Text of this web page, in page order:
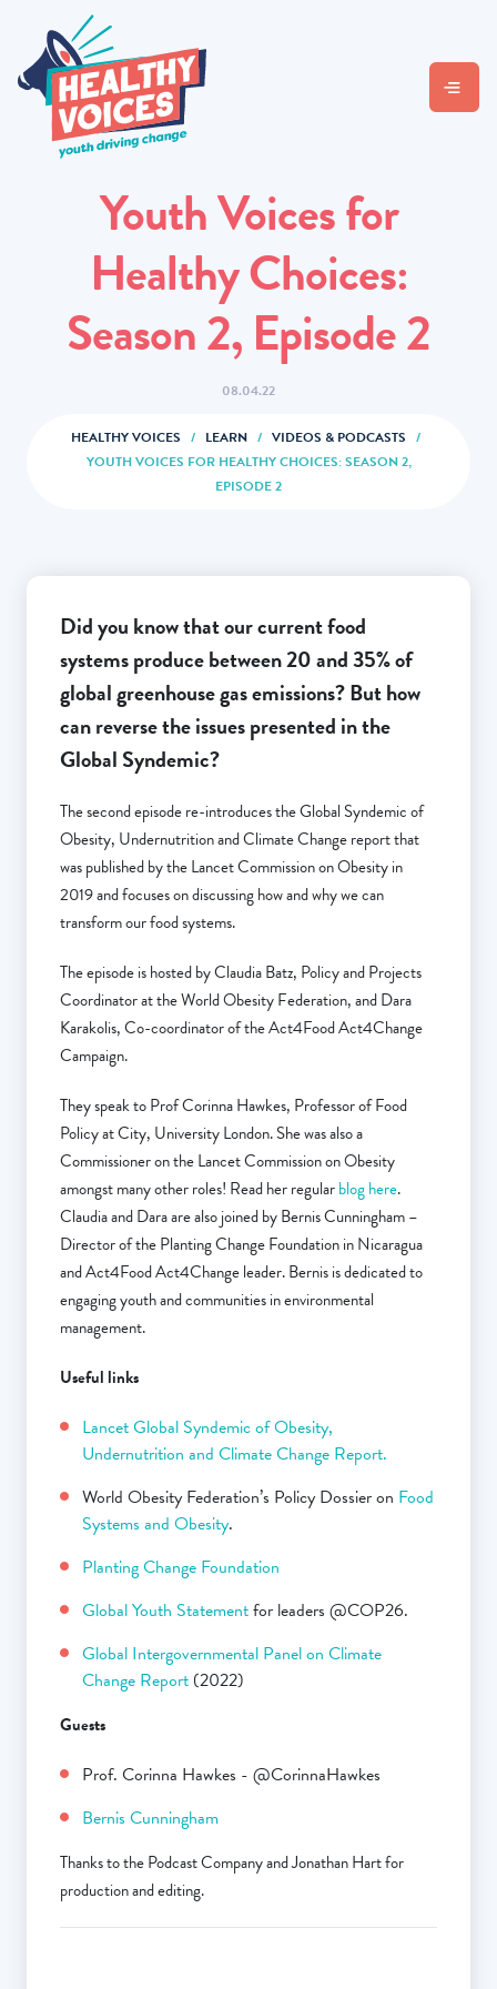
Youth Voices for
Healthy Choices:
Season 2, Episode 2
08.04.22
HEALTHY VOICES / LEARN / VIDEOS & PODCASTS /
YOUTH VOICES FOR HEALTHY CHOICES: SEASON 2,
EPISODE 2
Did you know that our current food
systems produce between 20 and 35% of
global greenhouse gas emissions? But how
can reverse the issues presented in the
Global Syndemic?
The second episode re-introduces the Global Syndemic of
Obesity, Undernutrition and Climate Change report that
was published by the Lancet Commission on Obesity in
2019 and focuses on discussing how and why we can
transform our food systems.
The episode is hosted by Claudia Batz, Policy and Projects
Coordinator at the World Obesity Federation, and Dara
Karakolis, Co-coordinator of the Act4Food Act4Change
Campaign.
They speak to Prof Corinna Hawkes, Professor of Food
Policy at City, University London. She was also a
Commissioner on the Lancet Commission on Obesity
amongst many other roles! Read her regularblog here.
Claudia and Dara are also joined by Bernis Cunningham –
Director of the Planting Change Foundation in Nicaragua
and Act4Food Act4Change leader. Bernis is dedicated to
engaging youth and communities in environmental
management.
Useful links
Lancet Global Syndemic of Obesity,
Undernutrition and Climate Change Report.
World Obesity Federation’s Policy Dossier on Food
Systems and Obesity.
Planting Change Foundation
Global Youth Statementfor leaders @COP26.
Global Intergovernmental Panel on Climate
Change Report (2022)
Guests
Prof. Corinna Hawkes - @CorinnaHawkes
Bernis Cunningham
Thanks to the Podcast Company and Jonathan Hart for
production and editing.